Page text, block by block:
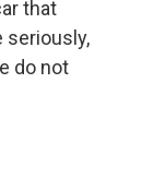
that
seriously,
do not